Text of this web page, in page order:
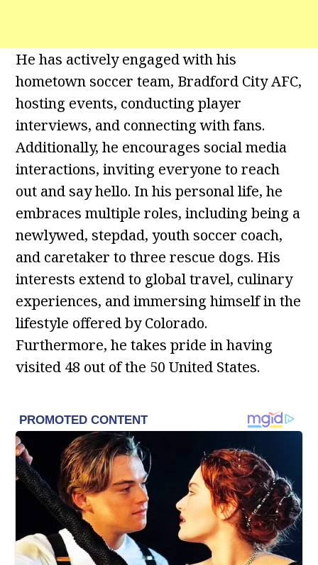
He has actively engaged with his
hometown soccer team, Bradford City AFC,
hosting events, conducting player
interviews, and connecting with fans.
Additionally, he encourages social media
interactions, inviting everyone to reach
out and say hello. In his personal life, he
embraces multiple roles, including being a
newlywed, stepdad, youth soccer coach,
and caretaker to three rescue dogs. His
interests extend to global travel, culinary
experiences, and immersing himself in the
lifestyle offered by Colorado.
Furthermore, he takes pride in having
visited 48 out of the 50 United States.